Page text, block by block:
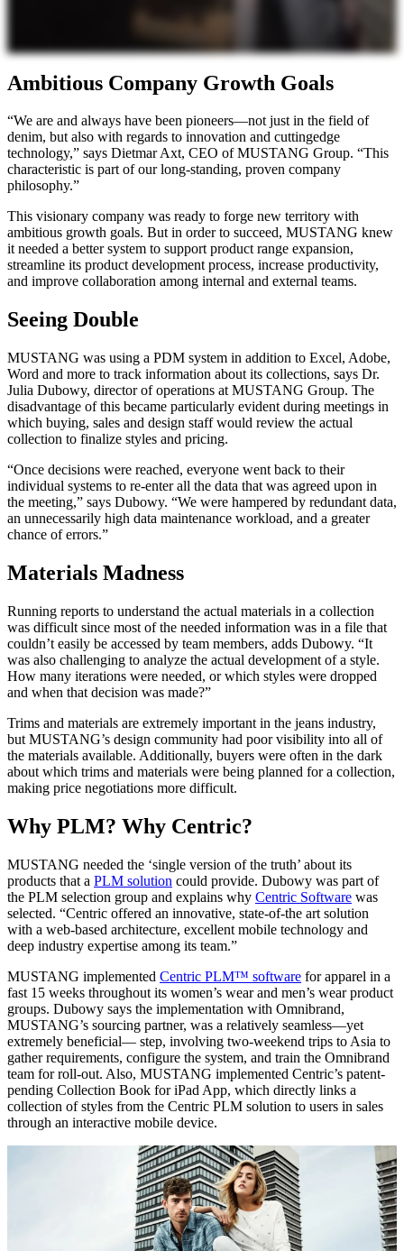
Ambitious Company Growth Goals
“We are and always have been pioneers—not just in the field of
denim, but also with regards to innovation and cuttingedge
technology,” says Dietmar Axt, CEO of MUSTANG Group. “This
characteristic is part of our long-standing, proven company
philosophy.”
This visionary company was ready to forge new territory with
ambitious growth goals. But in order to succeed, MUSTANG knew
it needed a better system to support product range expansion,
streamline its product development process, increase productivity,
and improve collaboration among internal and external teams.
Seeing Double
MUSTANG was using a PDM system in addition to Excel, Adobe,
Word and more to track information about its collections, says Dr.
Julia Dubowy, director of operations at MUSTANG Group. The
disadvantage of this became particularly evident during meetings in
which buying, sales and design staff would review the actual
collection to finalize styles and pricing.
“Once decisions were reached, everyone went back to their
individual systems to re-enter all the data that was agreed upon in
the meeting,” says Dubowy. “We were hampered by redundant data,
an unnecessarily high data maintenance workload, and a greater
chance of errors.”
Materials Madness
Running reports to understand the actual materials in a collection
was difficult since most of the needed information was in a file that
couldn’t easily be accessed by team members, adds Dubowy. “It
was also challenging to analyze the actual development of a style.
How many iterations were needed, or which styles were dropped
and when that decision was made?”
Trims and materials are extremely important in the jeans industry,
but MUSTANG’s design community had poor visibility into all of
the materials available. Additionally, buyers were often in the dark
about which trims and materials were being planned for a collection,
making price negotiations more difficult.
Why PLM? Why Centric?
MUSTANG needed the ‘single version of the truth’ about its
products that a PLM solution could provide. Dubowy was part of
the PLM selection group and explains why Centric Software was
selected. “Centric offered an innovative, state-of-the art solution
with a web-based architecture, excellent mobile technology and
deep industry expertise among its team.”
MUSTANG implemented Centric PLM™ software for apparel in a
fast 15 weeks throughout its women’s wear and men’s wear product
groups. Dubowy says the implementation with Omnibrand,
MUSTANG’s sourcing partner, was a relatively seamless—yet
extremely beneficial— step, involving two-weekend trips to Asia to
gather requirements, configure the system, and train the Omnibrand
team for roll-out. Also, MUSTANG implemented Centric’s patent-
pending Collection Book for iPad App, which directly links a
collection of styles from the Centric PLM solution to users in sales
through an interactive mobile device.